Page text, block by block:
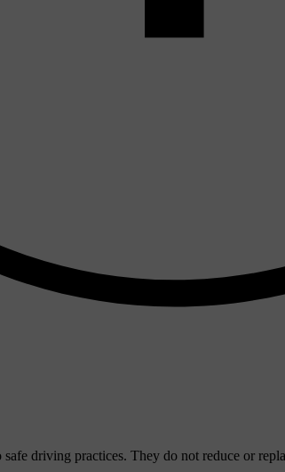
driving practices. They do not reduce or